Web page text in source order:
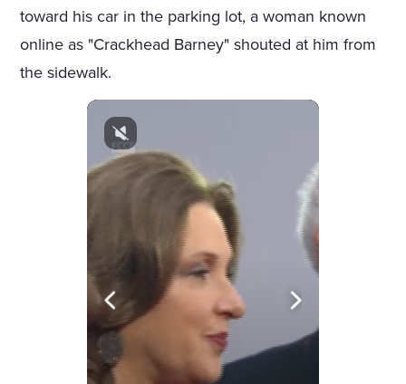
toward his car in the parking lot, a woman known
online as "Crackhead Barney" shouted at him from
the sidewalk.